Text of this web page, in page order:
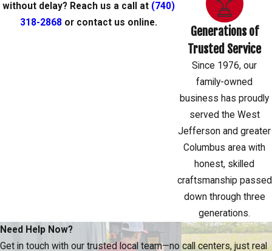
without delay? Reach us a call at (740)
318-2868or contact us online.
Generations of
Trusted Service
Since 1976, our
family-owned
business has proudly
served the West
Jefferson and greater
Columbus area with
honest, skilled
craftsmanship passed
down through three
generations.
Need Help Now?
Get in touch with our trusted local team—no call centers, just real